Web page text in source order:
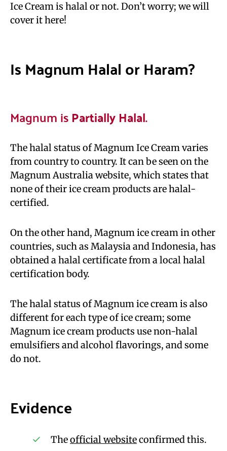
Ice Cream is halal or not. Don’t worry; we will
cover it here!
Is Magnum Halal or Haram?
Magnum isPartially Halal.
The halal status of Magnum Ice Cream varies
from country to country. It can be seen on the
Magnum Australia website, which states that
none of their ice cream products are halal-
certified.
On the other hand, Magnum ice cream in other
countries, such as Malaysia and Indonesia, has
obtained a halal certificate from a local halal
certification body.
The halal status of Magnum ice cream is also
different for each type of ice cream; some
Magnum ice cream products use non-halal
emulsifiers and alcohol flavorings, and some
do not.
Evidence
Theofficial websiteconfirmed this.